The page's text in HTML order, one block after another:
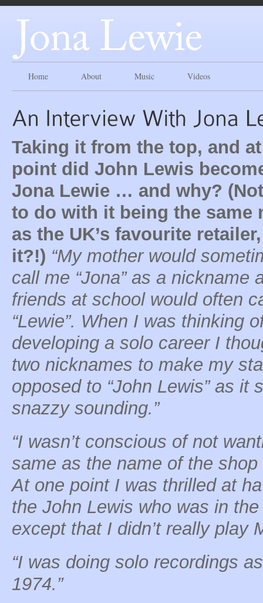
Home About Music Videos
Taking it from the top, and
point did John Lewis
Jona Lewie … and why?
to do with it being the same
as the UK’s favourite
it?!) “My mother would
call me “Jona” as a nickname
friends at school would often
“Lewie”. When I was thinking
developing a solo career I
two nicknames to make my
opposed to “John Lewis” as it
snazzy sounding.”
“I wasn’t conscious of not
same as the name of the
At one point I was thrilled at
the John Lewis who was in
except that I didn’t really play
“I was doing solo recordings
1974.”